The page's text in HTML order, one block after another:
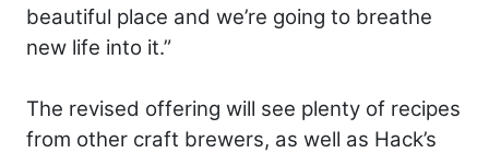
beautiful place and we’re going to breathe
new life into it.”
The revised offering will see plenty of recipes
from other craft brewers, as well as Hack’s